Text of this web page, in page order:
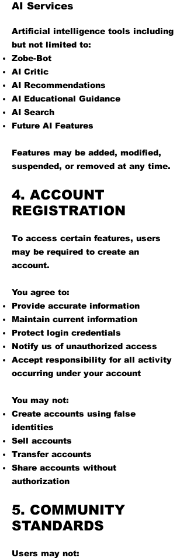
AI Services
Artificial intelligence tools including
but not limited to:
Zobe-Bot
AI Critic
AI Recommendations
AI Educational Guidance
AI Search
Future AI Features
Features may be added, modified,
suspended, or removed at any time.
4. ACCOUNT
REGISTRATION
To access certain features, users
may be required to create an
account.
You agree to:
Provide accurate information
Maintain current information
Protect login credentials
Notify us of unauthorized access
Accept responsibility for all activity
occurring under your account
You may not:
Create accounts using false
identities
Sell accounts
Transfer accounts
Share accounts without
authorization
5. COMMUNITY
STANDARDS
Users may not: